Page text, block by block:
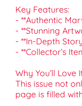
Key Features:
- **Authentic
- **Stunning
- **In-Depth
- **Collector’s
Why You’ll Love
This issue not
page is filled